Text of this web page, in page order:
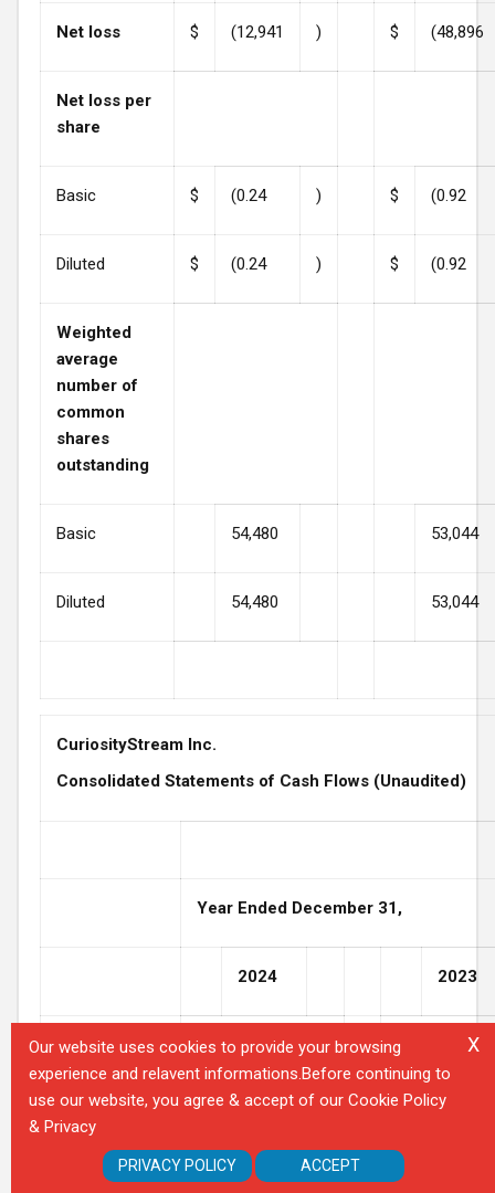
Net loss $ (12,941 ) $ (48,896
Net loss per
share
Basic $ (0.24 ) $ (0.92
Diluted $ (0.24 ) $ (0.92
Weighted
average
number of
common
shares
outstanding
Basic 54,480 53,044
Diluted 54,480 53,044
CuriosityStream Inc.
Consolidated Statements of Cash Flows (Unaudited)
Year Ended December 31,
2024 2023
from
operating
X
Our website uses cookies to provide your browsing
experience and relavent informations.Before continuing to
use our website, you agree & accept of our Cookie Policy
& Privacy
PRIVACY POLICY ACCEPT